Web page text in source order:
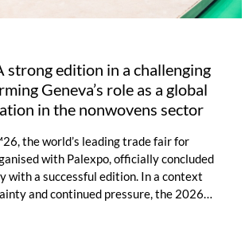
strong edition in a challenging
Geneva’s role as a global
in the nonwovens sector
the world’s leading trade fair for
with Palexpo, officially concluded
with a successful edition. In a context
and continued pressure, the 2026